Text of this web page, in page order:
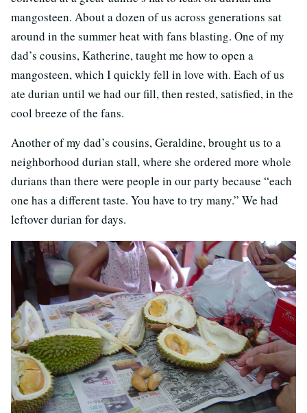
mangosteen. About a dozen of us across generations sat
around in the summer heat with fans blasting. One of my
dad’s cousins, Katherine, taught me how to open a
mangosteen, which I quickly fell in love with. Each of us
ate durian until we had our fill, then rested, satisfied, in the
cool breeze of the fans.
Another of my dad’s cousins, Geraldine, brought us to a
neighborhood durian stall, where she ordered more whole
durians than there were people in our party because “each
one has a different taste. You have to try many.” We had
leftover durian for days.